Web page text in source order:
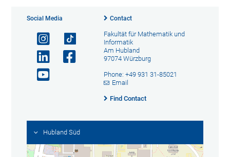
Social Media Contact
Fakultät für Mathematik und
Informatik
Am Hubland
97074 Würzburg
Phone: +49 931 31-85021
Email
Find Contact
Hubland Süd